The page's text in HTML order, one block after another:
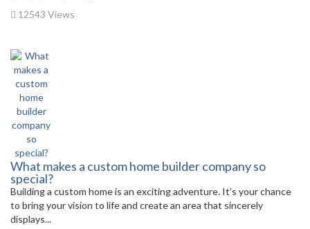
12543 Views
What makes a custom home builder company so
special?
Building a custom home is an exciting adventure. It’s your chance
to bring your vision to life and create an area that sincerely
displays...